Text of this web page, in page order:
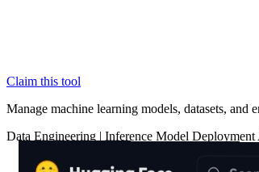
Claim this tool
Manage machine learning models, datasets, and
Data Engineering | Inference Model Deployment